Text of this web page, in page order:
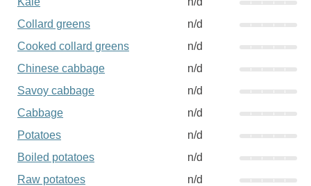
Collard greens
n/d
Cooked collard greens
n/d
Chinese cabbage
n/d
Savoy cabbage
n/d
Cabbage
n/d
Potatoes
n/d
Boiled potatoes
n/d
Raw potatoes
n/d